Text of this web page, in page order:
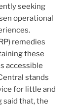
seeking
operational
remedies
these
accessible
stands
for little and
said that, the